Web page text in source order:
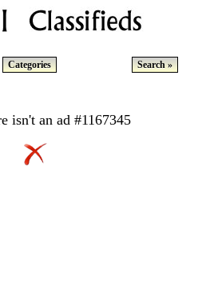
Categories Search »
isn't an ad #1167345